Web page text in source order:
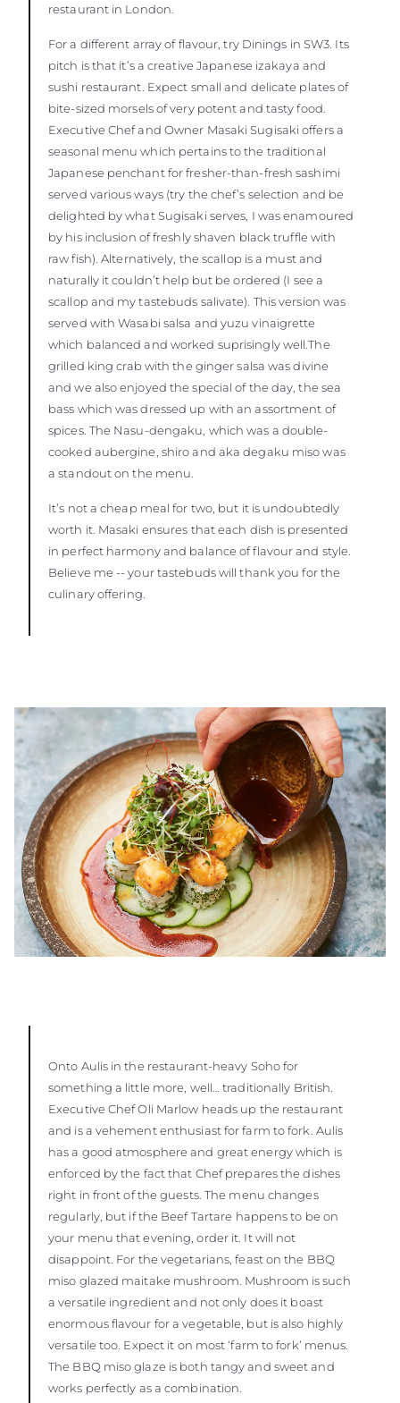
restaurant in London.
For a different array of flavour, try Dinings in SW3. Its
pitch is that it’s a creative Japanese izakaya and
sushi restaurant. Expect small and delicate plates of
bite-sized morsels of very potent and tasty food.
Executive Chef and Owner Masaki Sugisaki offers a
seasonal menu which pertains to the traditional
Japanese penchant for fresher-than-fresh sashimi
served various ways (try the chef’s selection and be
delighted by what Sugisaki serves, I was enamoured
by his inclusion of freshly shaven black truffle with
raw fish). Alternatively, the scallop is a must and
naturally it couldn’t help but be ordered (I see a
scallop and my tastebuds salivate). This version was
served with Wasabi salsa and yuzu vinaigrette
which balanced and worked suprisingly well.The
grilled king crab with the ginger salsa was divine
and we also enjoyed the special of the day, the sea
bass which was dressed up with an assortment of
spices. The Nasu-dengaku, which was a double-
cooked aubergine, shiro and aka degaku miso was
a standout on the menu.
It’s not a cheap meal for two, but it is undoubtedly
worth it. Masaki ensures that each dish is presented
in perfect harmony and balance of flavour and style.
Believe me -- your tastebuds will thank you for the
culinary offering.
Onto Aulis in the restaurant-heavy Soho for
something a little more, well… traditionally British.
Executive Chef Oli Marlow heads up the restaurant
and is a vehement enthusiast for farm to fork. Aulis
has a good atmosphere and great energy which is
enforced by the fact that Chef prepares the dishes
right in front of the guests. The menu changes
regularly, but if the Beef Tartare happens to be on
your menu that evening, order it. It will not
disappoint. For the vegetarians, feast on the BBQ
miso glazed maitake mushroom. Mushroom is such
a versatile ingredient and not only does it boast
enormous flavour for a vegetable, but is also highly
versatile too. Expect it on most ‘farm to fork’ menus.
The BBQ miso glaze is both tangy and sweet and
works perfectly as a combination.